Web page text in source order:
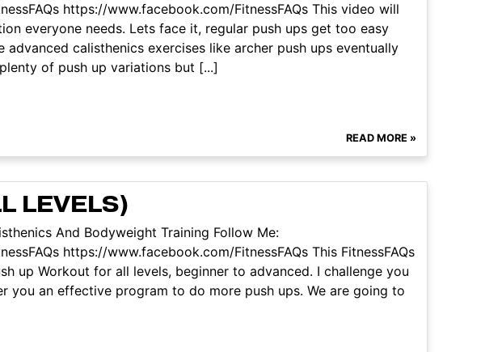
https://www.facebook.com/FitnessFAQs This video will
everyone needs. Lets face it, regular push ups get too easy
advanced calisthenics exercises like archer push ups eventually
of push up variations but [...]
READ MORE »
LEVELS)
And Bodyweight Training Follow Me:
https://www.facebook.com/FitnessFAQs This FitnessFAQs
up Workout for all levels, beginner to advanced. I challenge you
you an effective program to do more push ups. We are going to